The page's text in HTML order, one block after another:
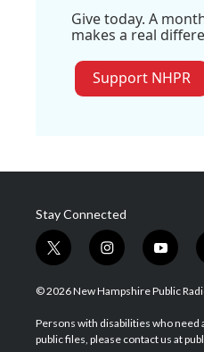
Give today. A
makes a real
Support NHPR
Stay Connected
t
w
i
t
e
i
n
s
a
g
y
o
u
u
b
© 2026 New Hampshire Public
Persons with disabilities who need
public files, please contact us at